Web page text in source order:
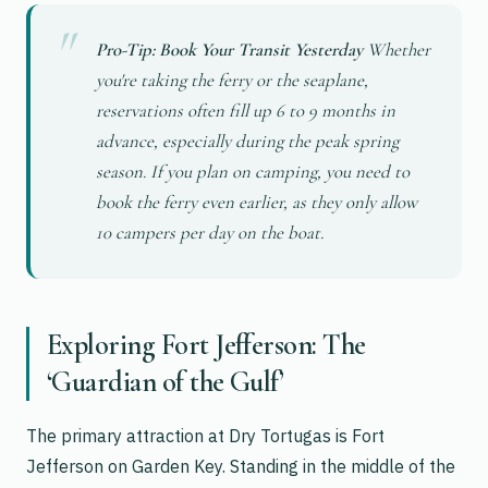
Pro-Tip: Book Your Transit YesterdayWhether
you're taking the ferry or the seaplane,
reservations often fill up 6 to 9 months in
advance, especially during the peak spring
season. If you plan on camping, you need to
book the ferry even earlier, as they only allow
10 campers per day on the boat.
Exploring Fort Jefferson: The
‘Guardian of the Gulf’
The primary attraction at Dry Tortugas is Fort
Jefferson on Garden Key. Standing in the middle of the